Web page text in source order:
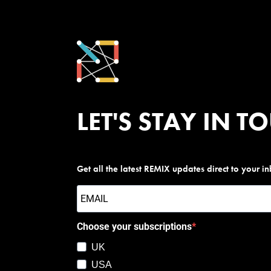
LET'S STAY IN
Get all the latest REMIX updates direct to your
Choose your subscriptions
UK
USA